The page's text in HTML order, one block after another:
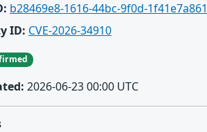
b28469e8-1616-44bc-9f0d-
ID: CVE-2026-34910
2026-06-23 00:00 UTC